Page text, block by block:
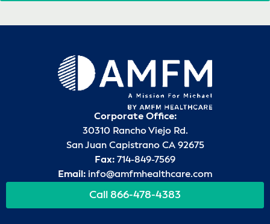
Corporate Office:
30310 Rancho Viejo Rd.
San Juan Capistrano CA 92675
Fax: 714-849-7569
Email: info@amfmhealthcare.com
Call 866-478-4383